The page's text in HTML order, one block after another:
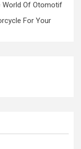
World Of Otomotif
For Your